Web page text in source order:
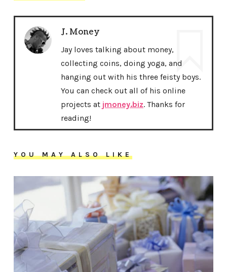
J. Money
Jay loves talking about money,
collecting coins, doing yoga, and
hanging out with his three feisty boys.
You can check out all of his online
projects at jmoney.biz. Thanks for
reading!
YOU MAY ALSO LIKE